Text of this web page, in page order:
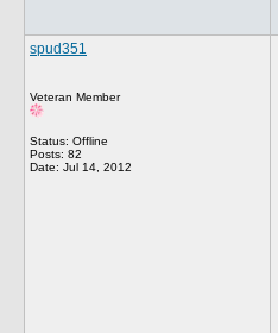
spud351
Veteran Member
Status: Offline
Posts: 82
Date: Jul 14, 2012